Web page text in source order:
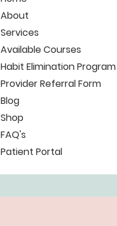
About
Services
Available Courses
Habit Elimination Program
Provider Referral Form
Blog
Shop
FAQ's
Patient Portal